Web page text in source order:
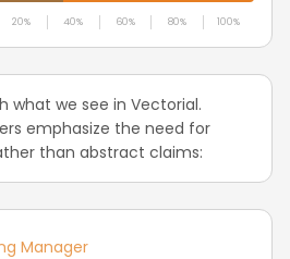
20% 40% 60% 80% 100%
what we see in Vectorial.
emphasize the need for
than abstract claims:
Manager